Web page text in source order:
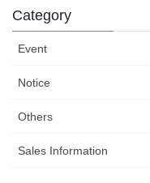
Category
Event
Notice
Others
Sales Information